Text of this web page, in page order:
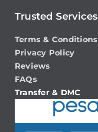
Trusted Services
Terms & Conditions
Privacy Policy
Reviews
FAQs
Transfer & DMC